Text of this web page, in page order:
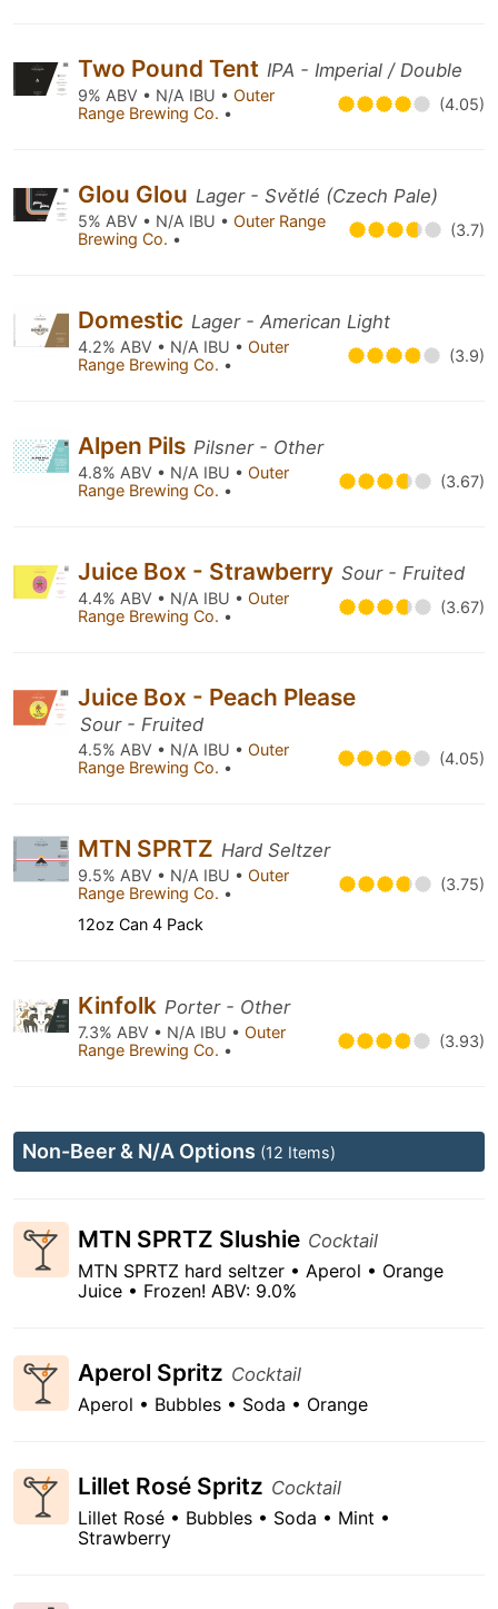
Two Pound Tent IPA - Imperial / Double
9% ABV • N/A IBU • Outer
Range Brewing Co. • (4.05)
Glou Glou Lager - Světlé (Czech Pale)
5% ABV • N/A IBU • Outer Range
Brewing Co. • (3.7)
Domestic Lager - American Light
4.2% ABV • N/A IBU • Outer
Range Brewing Co. • (3.9)
Alpen Pils Pilsner - Other
4.8% ABV • N/A IBU • Outer
Range Brewing Co. • (3.67)
Juice Box - Strawberry Sour - Fruited
4.4% ABV • N/A IBU • Outer
Range Brewing Co. • (3.67)
Juice Box - Peach Please
Sour - Fruited
4.5% ABV • N/A IBU • Outer
Range Brewing Co. • (4.05)
MTN SPRTZ Hard Seltzer
9.5% ABV • N/A IBU • Outer
Range Brewing Co. • (3.75)
12oz Can 4 Pack
Kinfolk Porter - Other
7.3% ABV • N/A IBU • Outer
Range Brewing Co. • (3.93)
Non-Beer & N/A Options (12 Items)
MTN SPRTZ Slushie Cocktail
MTN SPRTZ hard seltzer • Aperol • Orange
Juice • Frozen! ABV: 9.0%
Aperol Spritz Cocktail
Aperol • Bubbles • Soda • Orange
Lillet Rosé Spritz Cocktail
Lillet Rosé • Bubbles • Soda • Mint •
Strawberry